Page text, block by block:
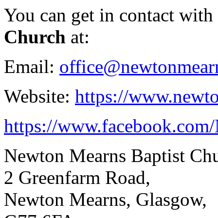
You can get in contact with
Church at:
Email:
Website: https://
https://
Newton Mearns Baptist
2 Greenfarm Road,
Newton Mearns, Glasgow,